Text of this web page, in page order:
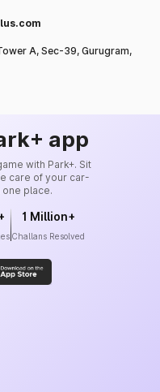
A, Sec-39, Gurugram,
app
with Park+. Sit
care of your car-
place.
1 Million+
Challans Resolved